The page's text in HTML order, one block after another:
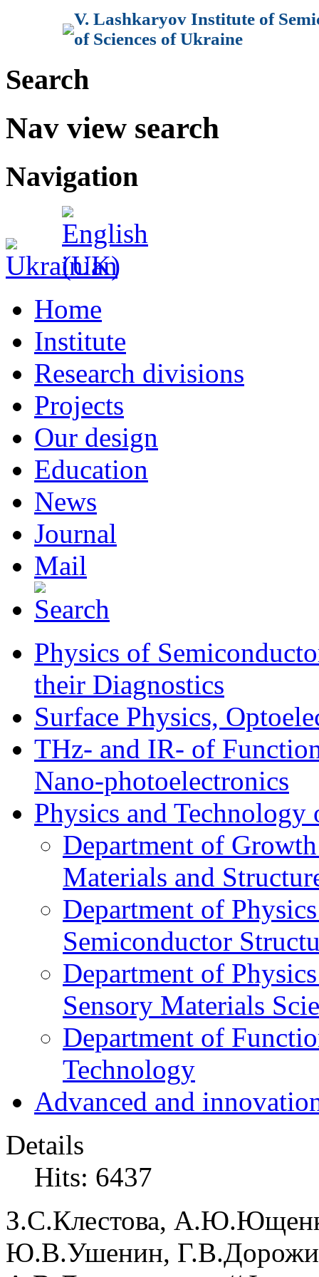
V. Lashkaryov Institute of
of Sciences of Ukraine
Search
Nav view search
Navigation
Home
Institute
Research divisions
Projects
Our design
Education
News
Journal
Mail
Physics of
their Diagnostics
Surface Physics,
THz- and IR- of
Nano-photoelectronics
Physics and Technology
Department of
Materials and
Department of
Semiconductor
Department of
Sensory Materials
Department of
Technology
Advanced and
Details
Hits: 6437
З.С.Клестова, А.Ю.
Ю.В.Ушенин, Г.В.